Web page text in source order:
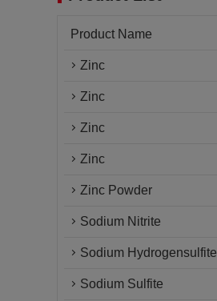
Product Name
Zinc
Zinc
Zinc
Zinc
Zinc Powder
Sodium Nitrite
Sodium Hydrogensulfite
Sodium Sulfite